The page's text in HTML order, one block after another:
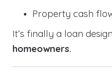
Property cash
It’s finally a loan
homeowners.